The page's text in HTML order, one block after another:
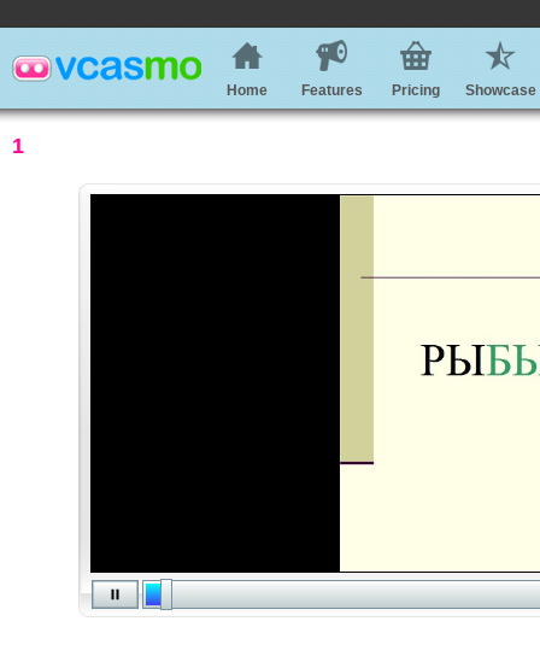
Home Features Pricing Showcase
1